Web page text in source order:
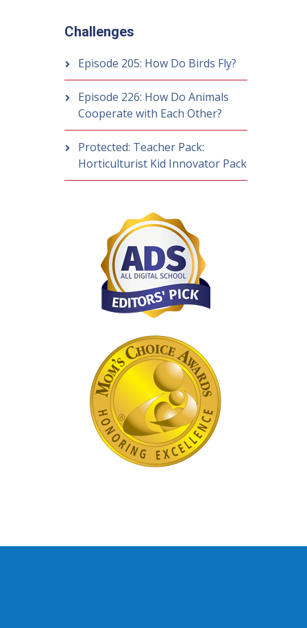
Challenges
Episode 205: How Do Birds Fly?
Episode 226: How Do Animals
Cooperate with Each Other?
Protected: Teacher Pack:
Horticulturist Kid Innovator Pack